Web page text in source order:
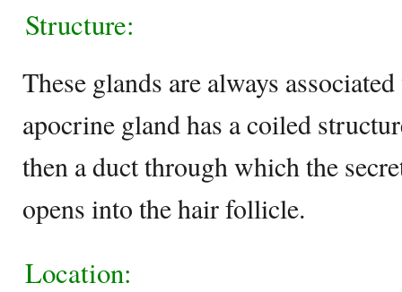
Structure:
These glands are always
apocrine gland has a coiled
then a duct through which the
opens into the hair follicle.
Location: